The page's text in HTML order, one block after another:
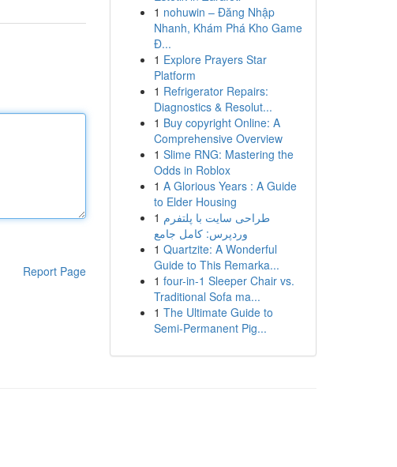
Report Page
1 nohuwin – Đăng Nhập
Nhanh, Khám Phá Kho Game
Đ...
1 Explore Prayers Star
Platform
1 Refrigerator Repairs:
Diagnostics & Resolut...
1 Buy copyright Online: A
Comprehensive Overview
1 Slime RNG: Mastering the
Odds in Roblox
1 A Glorious Years : A Guide
to Elder Housing
1 طراحی سایت با پلتفرم
وردپرس: کامل جامع
1 Quartzite: A Wonderful
Guide to This Remarka...
1 four-in-1 Sleeper Chair vs.
Traditional Sofa ma...
1 The Ultimate Guide to
Semi-Permanent Pig...